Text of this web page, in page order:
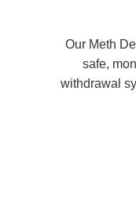
Our Meth
safe,
withdrawal